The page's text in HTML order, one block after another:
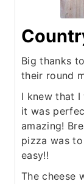
Big thanks
their round
I knew that
it was
amazing!
pizza was
easy!!
The cheese